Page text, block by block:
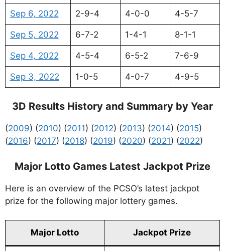
Sep 6, 2022 2-9-4 4-0-0 4-5-7
Sep 5, 2022 6-7-2 1-4-1 8-1-1
Sep 4, 2022 4-5-4 6-5-2 7-6-9
Sep 3, 2022 1-0-5 4-0-7 4-9-5
3D Results History and Summary by Year
(2009) (2010) (2011) (2012) (2013) (2014) (2015)
(2016) (2017) (2018) (2019) (2020) (2021) (2022)
Major Lotto Games Latest Jackpot Prize
Here is an overview of the PCSO’s latest jackpot
prize for the following major lottery games.
Major Lotto Jackpot Prize